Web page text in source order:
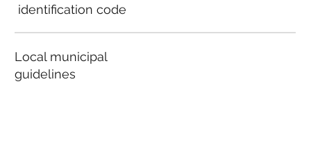
identification code
Local municipal
guidelines